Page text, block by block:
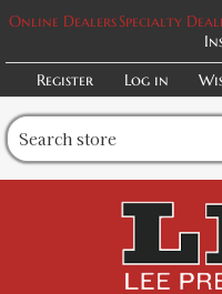
Online DealersSpecialty
Register
Log in